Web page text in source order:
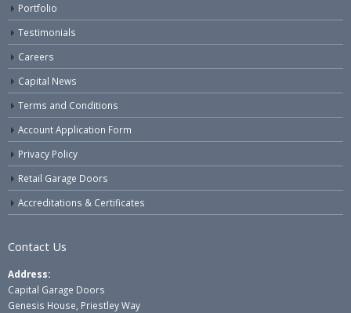
Portfolio
Testimonials
Careers
Capital News
Terms and Conditions
Account Application Form
Privacy Policy
Retail Garage Doors
Accreditations & Certificates
Contact Us
Address:
Capital Garage Doors
Genesis House, Priestley Way